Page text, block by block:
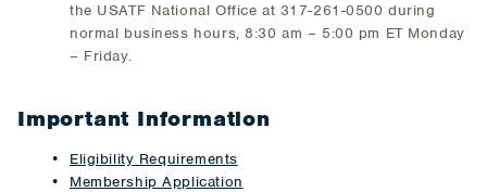
the USATF National Office at 317-261-0500 during
normal business hours, 8:30 am – 5:00 pm ET Monday
– Friday.
Important Information
Eligibility Requirements
Membership Application